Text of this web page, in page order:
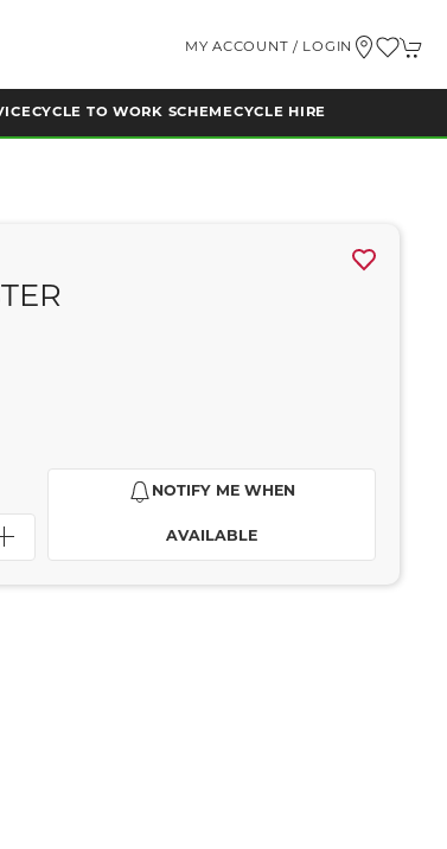
MY ACCOUNT / LOGIN
CYCLE TO WORK SCHEMECYCLE HIRE
NOTIFY ME WHEN
AVAILABLE